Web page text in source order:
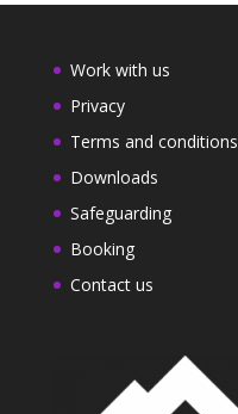
Work with us
Privacy
Terms and conditions
Downloads
Safeguarding
Booking
Contact us